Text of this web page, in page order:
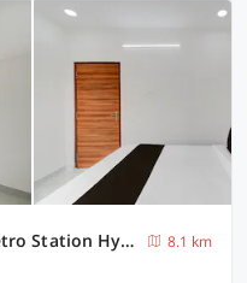
Super Collection O Tarnaka Metro Station Hyderabad
8.1 km